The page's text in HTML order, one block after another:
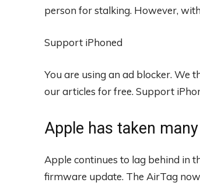
person for stalking. However,
Support iPhoned
You are using an ad blocker. We
our articles for free. Support
Apple has taken
Apple continues to lag behind in
firmware update. The AirTag now